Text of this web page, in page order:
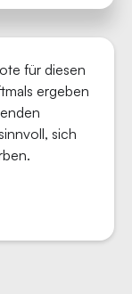
für diesen
ergeben
sich